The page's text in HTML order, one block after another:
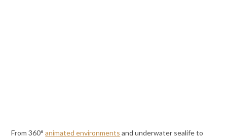
From 360°animated environments and underwater sealife to